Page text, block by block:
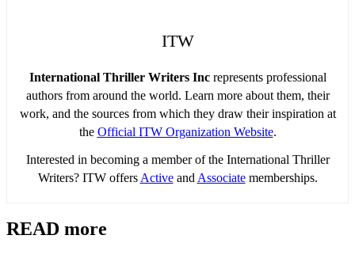
ITW
International Thriller Writers Increpresents professional
authors from around the world. Learn more about them, their
work, and the sources from which they draw their inspiration at
the Official ITW Organization Website.
Interested in becoming a member of the International Thriller
Writers? ITW offers Activeand Associatememberships.
READ more